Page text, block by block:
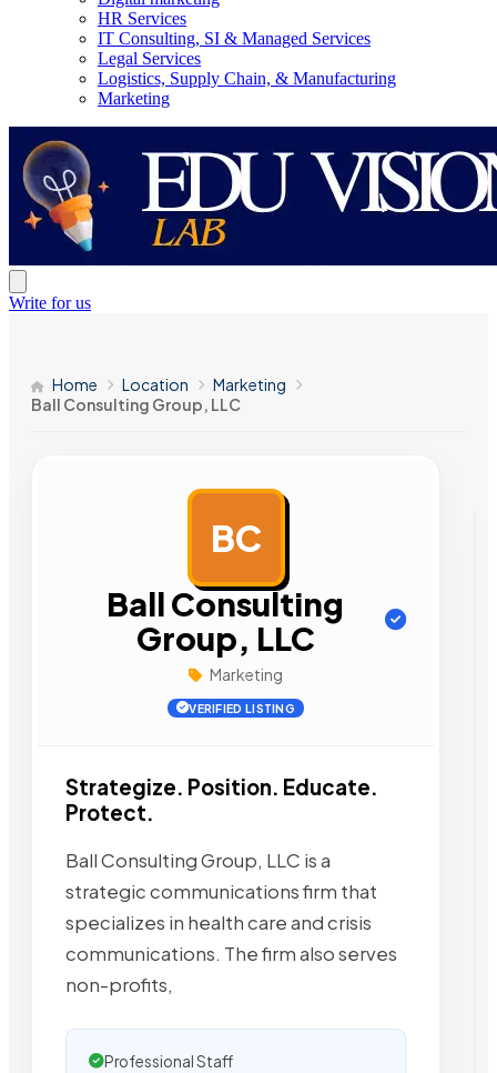
HR Services
IT Consulting, SI & Managed Services
Legal Services
Logistics, Supply Chain, & Manufacturing
Marketing
Write for us
Home Location
Marketing
Ball Consulting Group, LLC
BC
Ball Consulting
Group, LLC
Marketing
VERIFIED LISTING
Strategize. Position. Educate.
Protect.
Ball Consulting Group, LLC is a
strategic communications firm that
specializes in health care and crisis
communications. The firm also serves
non-profits,
Professional Staff